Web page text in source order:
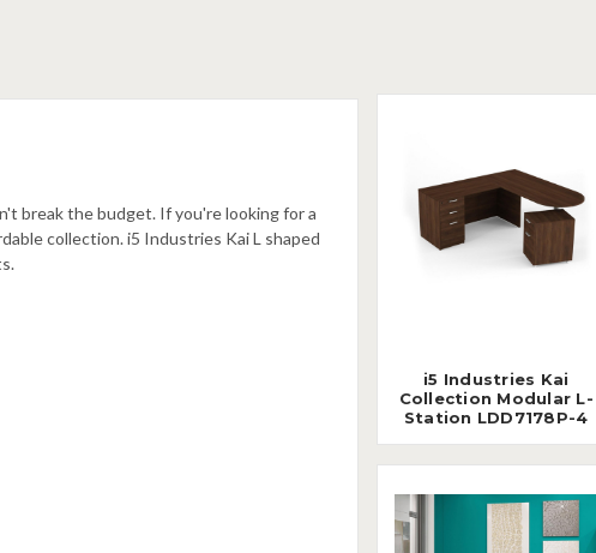
break the budget. If you're looking for a
collection. i5 Industries Kai L shaped
.
i5 Industries Kai
Collection Modular L-
Station LDD7178P-4